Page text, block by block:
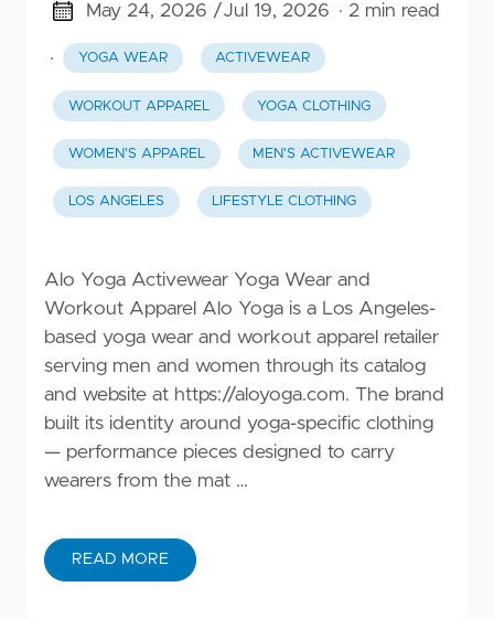
May 24, 2026 /Jul 19, 2026 · 2 min read
· YOGA WEAR ACTIVEWEAR
WORKOUT APPAREL YOGA CLOTHING
WOMEN'S APPAREL MEN'S ACTIVEWEAR
LOS ANGELES LIFESTYLE CLOTHING
Alo Yoga Activewear Yoga Wear and
Workout Apparel Alo Yoga is a Los Angeles-
based yoga wear and workout apparel retailer
serving men and women through its catalog
and website at https://aloyoga.com. The brand
built its identity around yoga-specific clothing
— performance pieces designed to carry
wearers from the mat …
READ MORE